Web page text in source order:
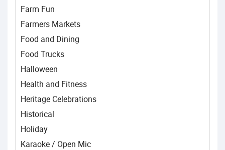
Farm Fun
Farmers Markets
Food and Dining
Food Trucks
Halloween
Health and Fitness
Heritage Celebrations
Historical
Holiday
Karaoke / Open Mic